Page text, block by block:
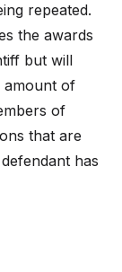
repeated.
the awards
but will
amount of
of
that are
has